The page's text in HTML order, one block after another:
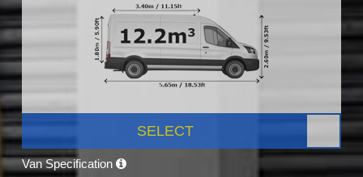
SELECT
Van Specification